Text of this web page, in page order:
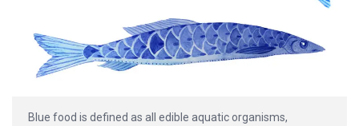
Blue food is defined as all edible aquatic organisms,